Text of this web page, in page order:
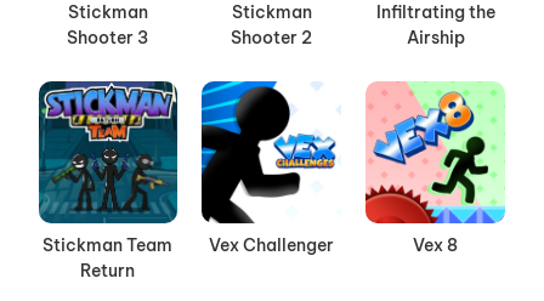
Stickman
Shooter 3
Stickman
Shooter 2
Infiltrating the
Airship
Stickman Team
Return
Vex Challenger Vex 8